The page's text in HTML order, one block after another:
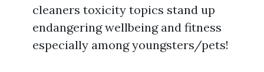
cleaners toxicity topics stand up
endangering wellbeing and fitness
especially among youngsters/pets!